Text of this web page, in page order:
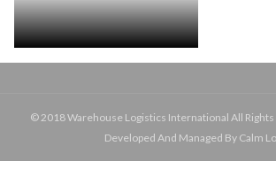
© 2018 Warehouse Logistics International All
Developed And Managed By Calm